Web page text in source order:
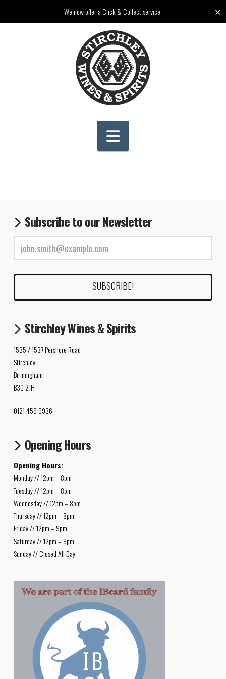
We now offer a Click & Collect service. ✕
Navigation
Subscribe to our Newsletter
Stirchley Wines & Spirits
1535 / 1537 Pershore Road
Stirchley
Birmingham
B30 2JH
0121 459 9936
Opening Hours
Opening Hours:
Monday // 12pm – 8pm
Tuesday // 12pm – 8pm
Wednesday // 12pm – 8pm
Thursday // 12pm – 8pm
Friday // 12pm – 9pm
Saturday // 12pm – 9pm
Sunday // Closed All Day